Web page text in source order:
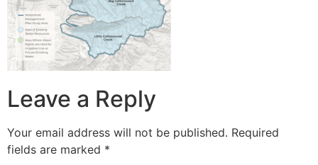
Leave a Reply
Your email address will not be published. Required
fields are marked *